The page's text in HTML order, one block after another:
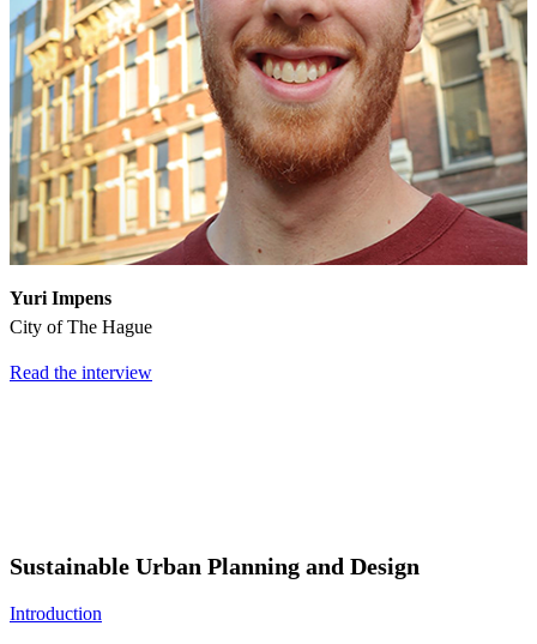
Yuri Impens
City of The Hague
Read the interview
Sustainable Urban Planning and Design
Introduction